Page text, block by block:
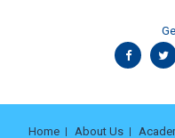
Home About Us